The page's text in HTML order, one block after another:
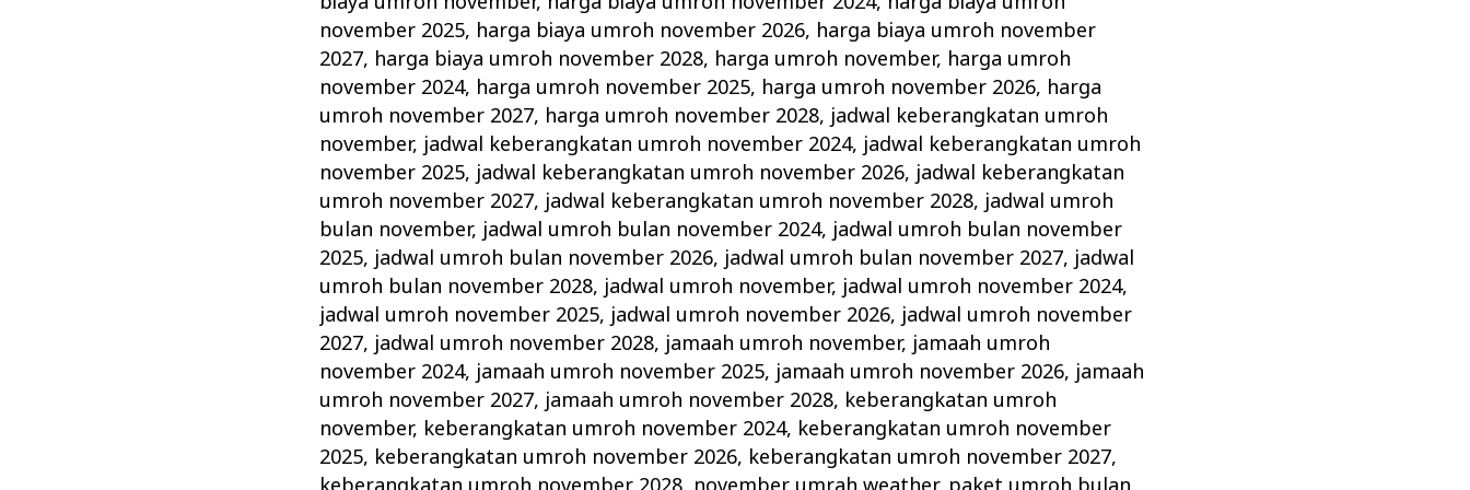
november 2025, harga biaya umroh november 2026, harga biaya umroh november
2027, harga biaya umroh november 2028, harga umroh november, harga umroh
november 2024, harga umroh november 2025, harga umroh november 2026, harga
umroh november 2027, harga umroh november 2028, jadwal keberangkatan umroh
november, jadwal keberangkatan umroh november 2024, jadwal keberangkatan umroh
november 2025, jadwal keberangkatan umroh november 2026, jadwal keberangkatan
umroh november 2027, jadwal keberangkatan umroh november 2028, jadwal umroh
bulan november, jadwal umroh bulan november 2024, jadwal umroh bulan november
2025, jadwal umroh bulan november 2026, jadwal umroh bulan november 2027, jadwal
umroh bulan november 2028, jadwal umroh november, jadwal umroh november 2024,
jadwal umroh november 2025, jadwal umroh november 2026, jadwal umroh november
2027, jadwal umroh november 2028, jamaah umroh november, jamaah umroh
november 2024, jamaah umroh november 2025, jamaah umroh november 2026, jamaah
umroh november 2027, jamaah umroh november 2028, keberangkatan umroh
november, keberangkatan umroh november 2024, keberangkatan umroh november
2025, keberangkatan umroh november 2026, keberangkatan umroh november 2027,